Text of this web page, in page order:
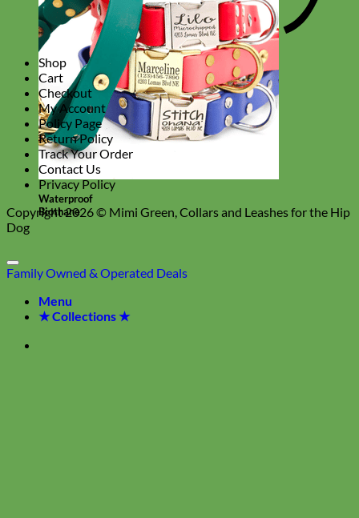
Waterproof
Biothane
Shop
Cart
Checkout
My Account
Policy Page
Return Policy
Track Your Order
Contact Us
Privacy Policy
Copyright 2026 © Mimi Green, Collars and Leashes for the Hip
Dog
Family Owned & Operated Deals
Menu
★ Collections ★